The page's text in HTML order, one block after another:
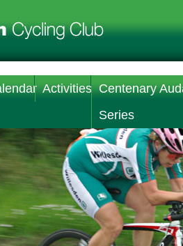
Activities Centenary
Series